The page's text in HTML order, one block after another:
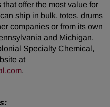
offer the most value for
ship in bulk, totes, drums
companies or from its own
and Michigan.
Specialty Chemical,
at
.